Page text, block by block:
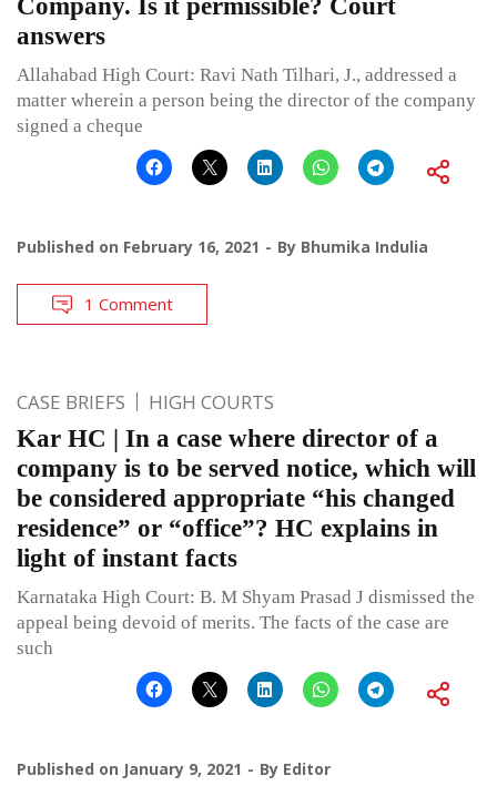
Company. Is it permissible? Court
answers
Allahabad High Court: Ravi Nath Tilhari, J., addressed a
matter wherein a person being the director of the company
signed a cheque
Published on February 16, 2021 By Bhumika Indulia
1 Comment
CASE BRIEFS HIGH COURTS
Kar HC | In a case where director of a
company is to be served notice, which will
be considered appropriate “his changed
residence” or “office”? HC explains in
light of instant facts
Karnataka High Court: B. M Shyam Prasad J dismissed the
appeal being devoid of merits. The facts of the case are
such
Published on January 9, 2021 By Editor